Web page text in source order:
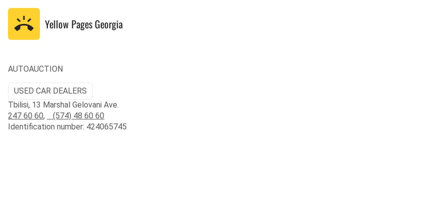
Yellow Pages Georgia
AUTOAUCTION
USED CAR DEALERS
Tbilisi, 13 Marshal Gelovani Ave.
247 60 60,
(574) 48 60 60
Identification number: 424065745